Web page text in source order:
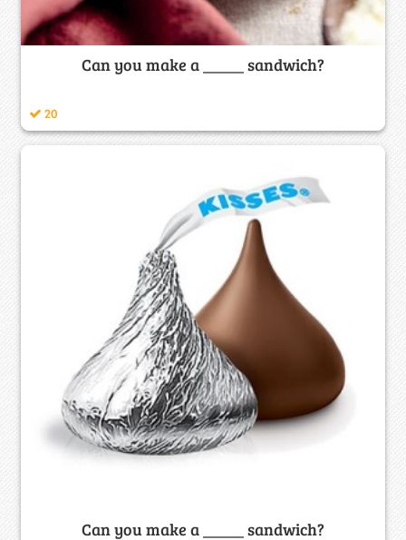
Can you make a _____ sandwich?
20
Can you make a _____ sandwich?